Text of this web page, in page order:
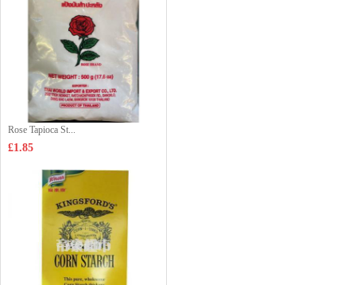
Rose Tapioca St...
£1.85